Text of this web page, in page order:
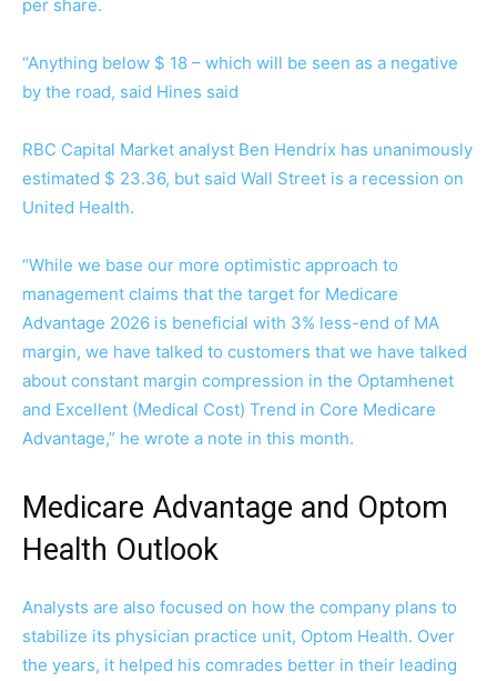
per share.
“Anything below $ 18 – which will be seen as a negative
by the road, said Hines said
RBC Capital Market analyst Ben Hendrix has unanimously
estimated $ 23.36, but said Wall Street is a recession on
United Health.
“While we base our more optimistic approach to
management claims that the target for Medicare
Advantage 2026 is beneficial with 3% less-end of MA
margin, we have talked to customers that we have talked
about constant margin compression in the Optamhenet
and Excellent (Medical Cost) Trend in Core Medicare
Advantage,” he wrote a note in this month.
Medicare Advantage and Optom
Health Outlook
Analysts are also focused on how the company plans to
stabilize its physician practice unit, Optom Health. Over
the years, it helped his comrades better in their leading